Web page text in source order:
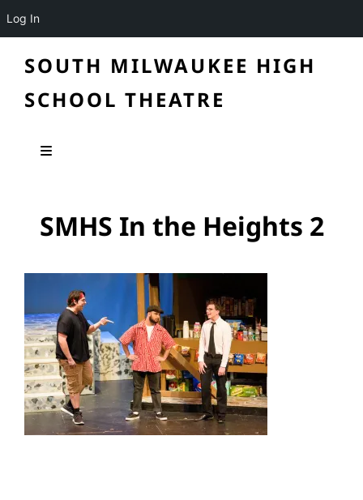
Log In
SOUTH MILWAUKEE HIGH
SCHOOL THEATRE
SMHS In the Heights 2